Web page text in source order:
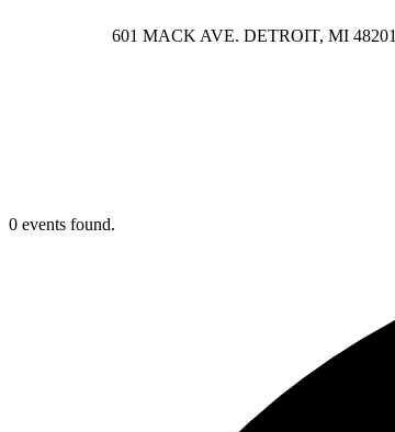
601 MACK AVE. DETROIT, MI 48201
0 events found.